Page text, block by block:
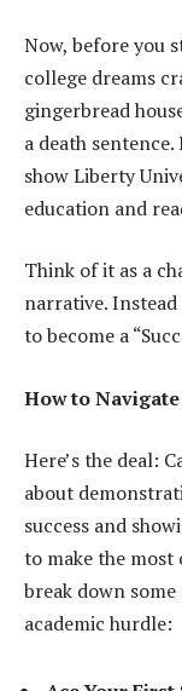
Now, before you
college dreams
gingerbread
a death
show Liberty
education and
Think of it as a
narrative. Instead
to become a
How to
Here’s the deal:
about
success and
to make the most
break down
academic hurdle: